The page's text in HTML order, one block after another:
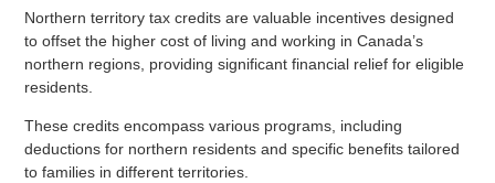
Northern territory tax credits are valuable incentives designed
to offset the higher cost of living and working in Canada’s
northern regions, providing significant financial relief for eligible
residents.
These credits encompass various programs, including
deductions for northern residents and specific benefits tailored
to families in different territories.